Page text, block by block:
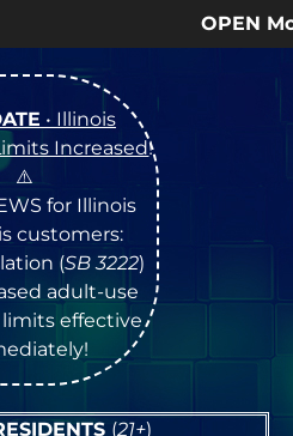
9a – 9p
• Illinois
Increased!
⚠️
for Illinois
customers:
(SB 3222)
adult-use
effective
(21+)